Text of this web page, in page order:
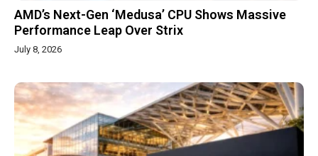
AMD’s Next-Gen ‘Medusa’ CPU Shows Massive
Performance Leap Over Strix
July 8, 2026